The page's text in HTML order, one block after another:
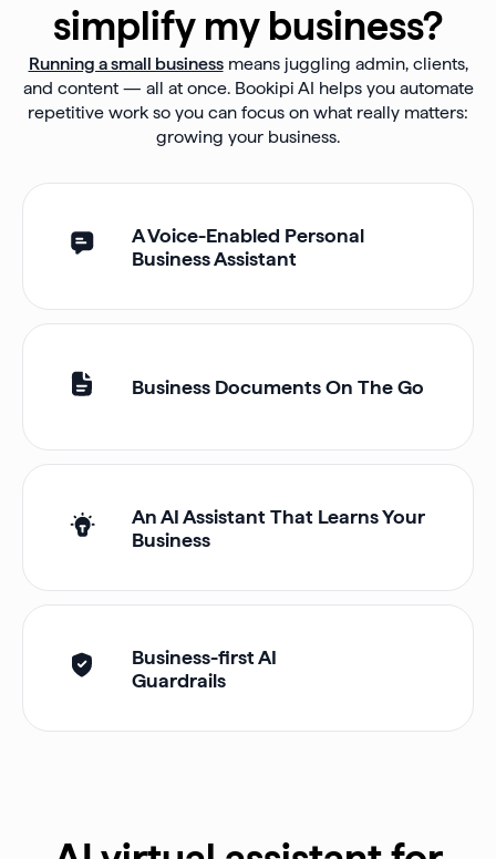
simplify my business?
Running a small businessmeans juggling admin, clients,
and content — all at once. Bookipi AI helps you automate
repetitive work so you can focus on what really matters:
growing your business.
A Voice-Enabled Personal
Business Assistant
Business Documents On The Go
An AI Assistant That Learns Your
Business
Business-first AI
Guardrails